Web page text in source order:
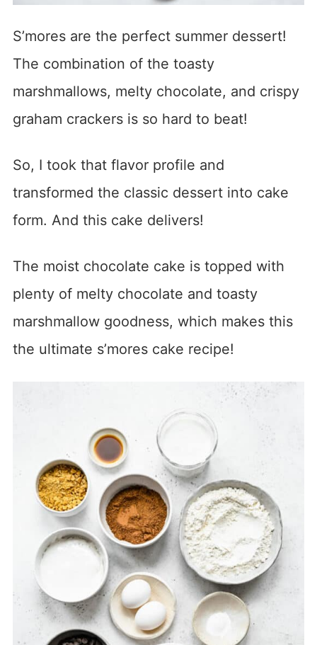
S’mores are the perfect summer dessert!
The combination of the toasty
marshmallows, melty chocolate, and crispy
graham crackers is so hard to beat!
So, I took that flavor profile and
transformed the classic dessert into cake
form. And this cake delivers!
The moist chocolate cake is topped with
plenty of melty chocolate and toasty
marshmallow goodness, which makes this
the ultimate s’mores cake recipe!